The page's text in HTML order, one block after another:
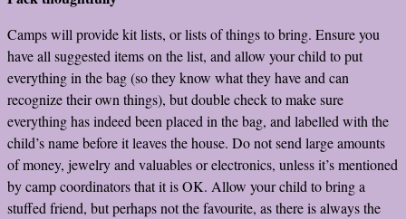
Camps will provide kit lists, or lists of things to bring. Ensure you
have all suggested items on the list, and allow your child to put
everything in the bag (so they know what they have and can
recognize their own things), but double check to make sure
everything has indeed been placed in the bag, and labelled with the
child’s name before it leaves the house. Do not send large amounts
of money, jewelry and valuables or electronics, unless it’s mentioned
by camp coordinators that it is OK. Allow your child to bring a
stuffed friend, but perhaps not the favourite, as there is always the